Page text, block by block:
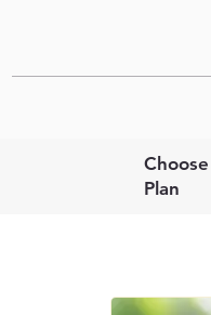
Plan